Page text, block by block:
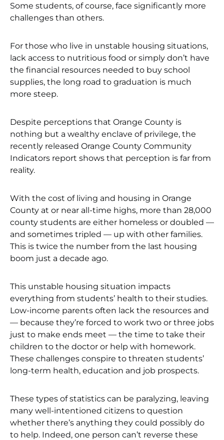
Some students, of course, face significantly more
challenges than others.
For those who live in unstable housing situations,
lack access to nutritious food or simply don’t have
the financial resources needed to buy school
supplies, the long road to graduation is much
more steep.
Despite perceptions that Orange County is
nothing but a wealthy enclave of privilege, the
recently released Orange County Community
Indicators report shows that perception is far from
reality.
With the cost of living and housing in Orange
County at or near all-time highs, more than 28,000
county students are either homeless or doubled —
and sometimes tripled — up with other families.
This is twice the number from the last housing
boom just a decade ago.
This unstable housing situation impacts
everything from students’ health to their studies.
Low-income parents often lack the resources and
— because they’re forced to work two or three jobs
just to make ends meet — the time to take their
children to the doctor or help with homework.
These challenges conspire to threaten students’
long-term health, education and job prospects.
These types of statistics can be paralyzing, leaving
many well-intentioned citizens to question
whether there’s anything they could possibly do
to help. Indeed, one person can’t reverse these